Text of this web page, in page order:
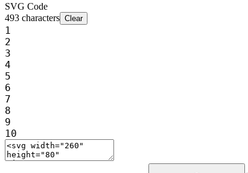
SVG Code
493 characters Clear
1
2
3
4
5
6
7
8
9
10